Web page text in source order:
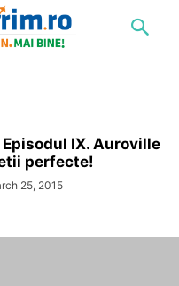
Episodul IX. Auroville
perfecte!
25, 2015